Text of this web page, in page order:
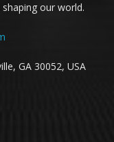
our world.
GA 30052, USA